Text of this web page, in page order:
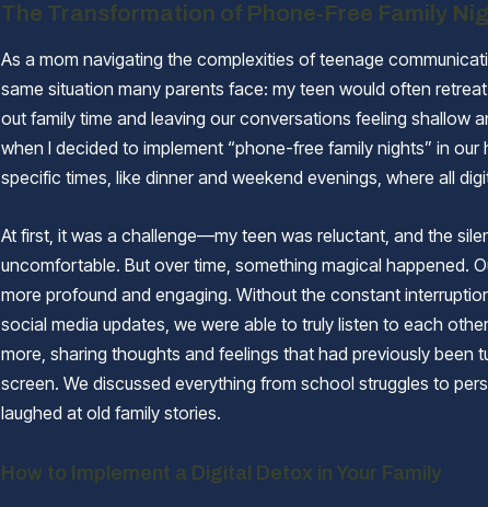
The Transformation of Phone-Free Family
As a mom navigating the complexities of teenage
same situation many parents face: my teen would often
out family time and leaving our conversations feeling shallow
when I decided to implement “phone-free family nights” in our
specific times, like dinner and weekend evenings, where all
At first, it was a challenge—my teen was reluctant, and the
uncomfortable. But over time, something magical happened.
more profound and engaging. Without the constant
social media updates, we were able to truly listen to each
more, sharing thoughts and feelings that had previously been
screen. We discussed everything from school struggles to
laughed at old family stories.
How to Implement a Digital Detox in Your Family